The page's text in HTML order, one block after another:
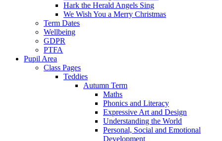
Hark the Herald Angels Sing
We Wish You a Merry Christmas
Term Dates
Wellbeing
GDPR
PTFA
Pupil Area
Class Pages
Teddies
Autumn Term
Maths
Phonics and Literacy
Expressive Art and Design
Understanding the World
Personal, Social and Emotional
Development